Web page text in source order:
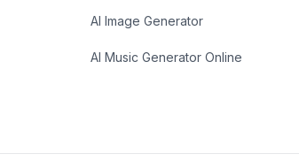
AI Image Generator
AI Music Generator Online